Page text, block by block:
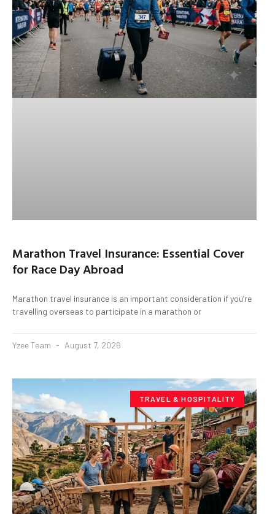
Marathon Travel Insurance: Essential Cover
for Race Day Abroad
Marathon travel insurance is an important consideration if you’re
travelling overseas to participate in a marathon or
Yzee Team August 7, 2026
TRAVEL & HOSPITALITY